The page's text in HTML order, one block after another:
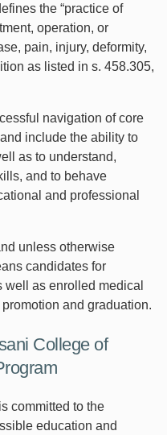
the “practice of
operation, or
pain, injury, deformity,
as listed in s. 458.305,
navigation of core
include the ability to
as to understand,
and to behave
and professional
unless otherwise
candidates for
as enrolled medical
and graduation.
College of
committed to the
education and